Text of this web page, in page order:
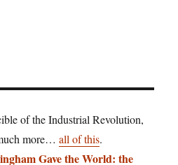
of the Industrial Revolution,
more…all of this.
Gave the World: the